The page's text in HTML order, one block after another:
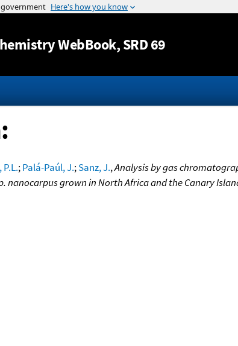
Jump to content
WebBook, SRD 69
P.L.;Palá-Paúl, J.;Sanz, J.,Analysis by gas
nanocarpus grown in North Africa and the Canary